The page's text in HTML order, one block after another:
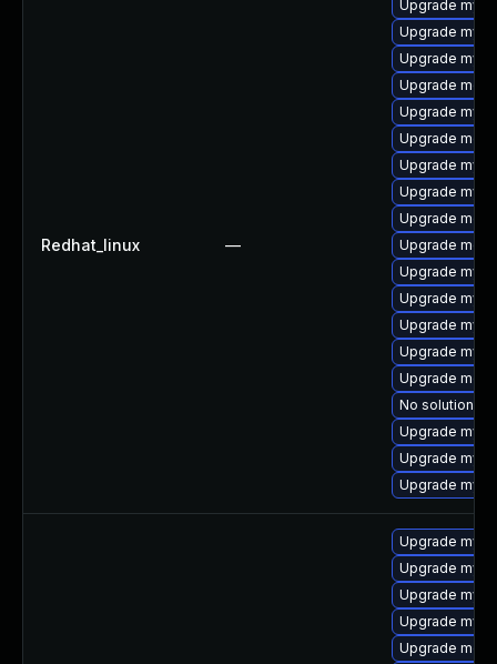
Redhat_linux —
Upgrade
Upgrade
Upgrade
Upgrade
Upgrade
Upgrade
Upgrade
Upgrade
Upgrade
Upgrade
Upgrade
Upgrade
Upgrade
Upgrade
Upgrade
No solution
Upgrade
Upgrade
Upgrade
Upgrade
Upgrade
Upgrade
Upgrade
Upgrade